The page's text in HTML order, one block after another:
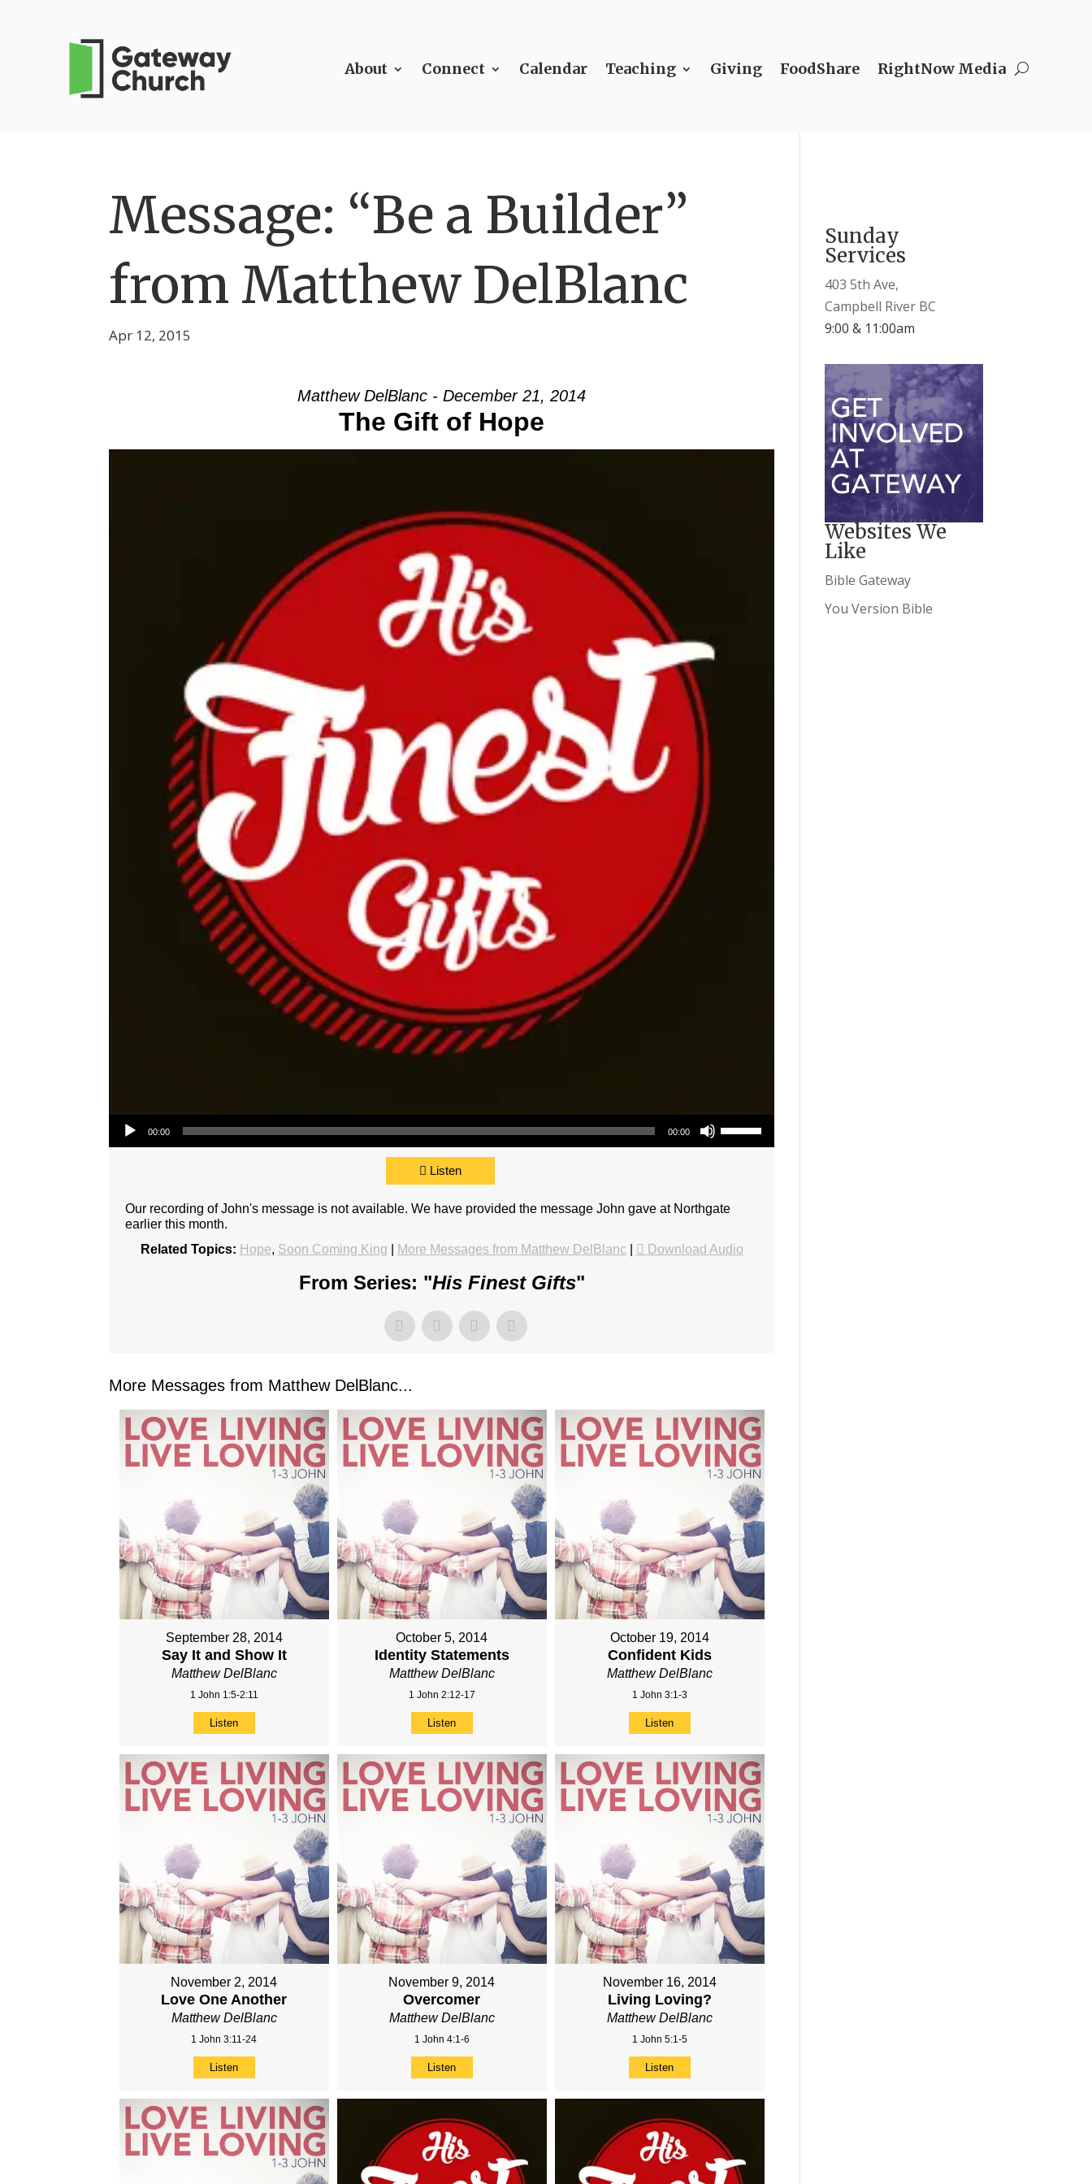
About Connect Calendar Teaching Giving FoodShare RightNow Media
Message: “Be a Builder”
from Matthew DelBlanc
Apr 12, 2015
Matthew DelBlanc - December 21, 2014
The Gift of Hope
Audio Player
00:00 00:00
Use Up/Down Arrow keys to increase or decrease volume.
Listen
Our recording of John's message is not available. We have provided the message John gave at Northgate
earlier this month.
Related Topics: Hope, Soon Coming King More Messages from Matthew DelBlanc Download Audio
From Series: "His Finest Gifts"
More Messages from Matthew DelBlanc...
September 28, 2014
Say It and Show It
Matthew DelBlanc
1 John 1:5-2:11
Listen
October 5, 2014
Identity Statements
Matthew DelBlanc
1 John 2:12-17
Listen
October 19, 2014
Confident Kids
Matthew DelBlanc
1 John 3:1-3
Listen
November 2, 2014
Love One Another
Matthew DelBlanc
1 John 3:11-24
Listen
November 9, 2014
Overcomer
Matthew DelBlanc
1 John 4:1-6
Listen
November 16, 2014
Living Loving?
Matthew DelBlanc
1 John 5:1-5
Listen
Sunday
Services
403 5th Ave,
Campbell River BC
9:00 & 11:00am
Websites We
Like
Bible Gateway
You Version Bible